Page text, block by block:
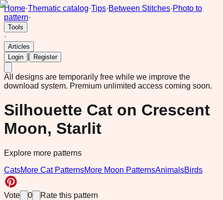
Home·Thematic catalog·Tips·Between Stitches·Photo to
pattern·
Tools
·
Articles
Login
Register
All designs are temporarily free while we improve the
download system. Premium unlimited access coming soon.
Silhouette Cat on Crescent
Moon, Starlit
Explore more patterns
CatsMore Cat PatternsMore Moon PatternsAnimalsBirds
Vote 0 Rate this pattern